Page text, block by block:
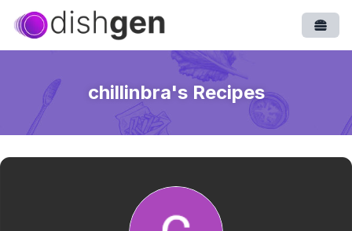
chillinbra's Recipes